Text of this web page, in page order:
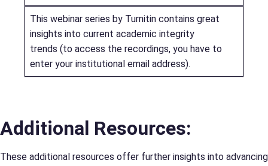
This webinar series by Turnitin contains great
insights into current academic integrity
trends (to access the recordings, you have to
enter your institutional email address).
Additional Resources:
These additional resources offer further insights into advancing